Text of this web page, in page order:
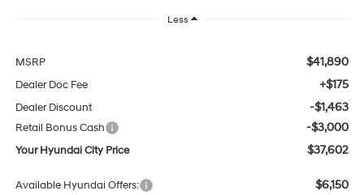
Less
MSRP $41,890
Dealer Doc Fee +$175
Dealer Discount -$1,463
Retail Bonus Cash -$3,000
Your Hyundai City Price $37,602
Available Hyundai Offers: $6,150